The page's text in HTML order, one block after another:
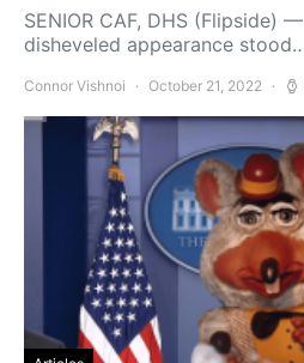
SENIOR CAF, DHS (Flipside)
disheveled appearance
Connor Vishnoi October 21, 2022